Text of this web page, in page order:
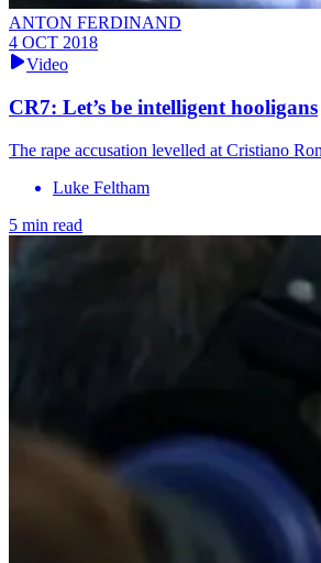
ANTON FERDINAND
4 OCT 2018
Video
CR7: Let’s be intelligent hooligans
The rape accusation levelled at Cristiano
Luke Feltham
5 min read